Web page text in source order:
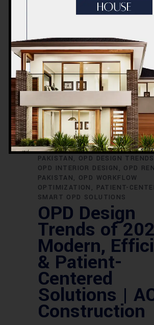
24 NOVEMBER 2025
2025
,DESIGN ,OPD ,TREND
ACCO CONSTRUCTION OPD
SYSTEMS
HEALTHCARE
2025
HEALTHCARE DESIGN
HOSPITAL CONSTRUCTION
HOSPITAL DESIGN EXPERTS
HOSPITAL OPD LAYOUT
PLANNING LAHORE
INFECTION
OPD MODERN HEALTHCARE
MODERN OPD DESIGN
HOSPITAL DESIGN OPD
PAKISTAN
OPD DESIGN
OPD INTERIOR DESIGN
OPD
PAKISTAN
OPD WORKFLOW
OPTIMIZATION
PATIENT-
SMART OPD SOLUTIONS
OPD Design
Trends of
Modern,
& Patient-
Centered
Solutions |
Construction